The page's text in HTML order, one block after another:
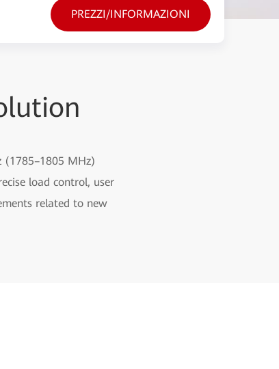
PREZZI/INFORMAZIONI
(1785–1805 MHz)
load control, user
related to new